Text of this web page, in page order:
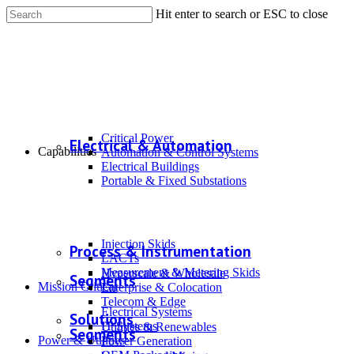
Hit enter to search or ESC to close
CapabilitiesElectrical & Automation
Critical Power
Automation & Control Systems
Electrical Buildings
Portable & Fixed Substations
Process & Instrumentation
Injection Skids
LACTs
Measurement & Metering Skids
Mission Critical
SegmentsHyperscale & Wholesale
Enterprise & Colocation
Telecom & Edge
SolutionsElectrical Systems
IT Systems
Power & Utilities
SegmentsUtilities & Renewables
Power Generation